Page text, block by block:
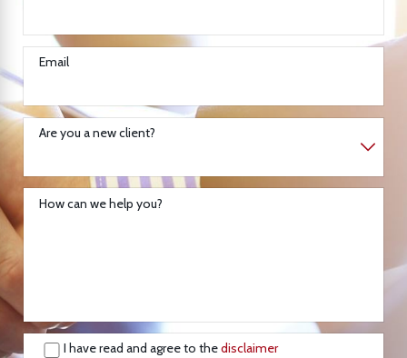
Email
Are you a new client?
How can we help you?
I have read and agree to thedisclaimer